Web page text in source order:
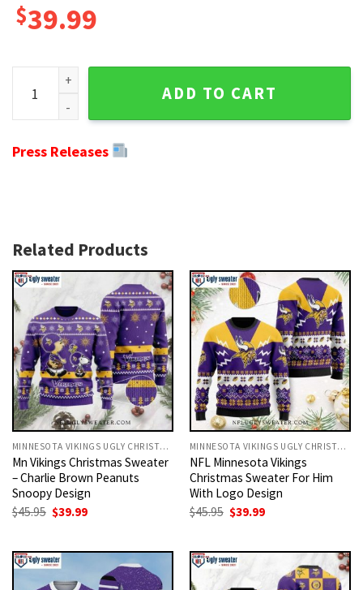
$39.99
Minnesota Vikings Logo Print Christmas Tree Graphic
ADD TO CART
Press Releases
Related Products
MINNESOTA VIKINGS UGLY CHRISTMAS SWEATER
Mn Vikings Christmas Sweater
– Charlie Brown Peanuts
Snoopy Design
$45.95 Original
$45.95.
$39.99Current
$39.99.
MINNESOTA VIKINGS UGLY CHRISTMAS SWEATER
NFL Minnesota Vikings
Christmas Sweater For Him
With Logo Design
$45.95 Original
$45.95.
$39.99Current
$39.99.